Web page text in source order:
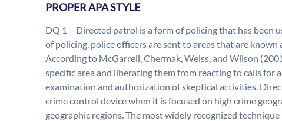
PROPER APA STYLE
DQ 1 – Directed patrol is a form of policing that has been
of policing, police officers are sent to areas that are known
According to McGarrell, Chermak, Weiss, and Wilson
specific area and liberating them from reacting to calls
examination and authorization of skeptical activities.
crime control device when it is focused on high crime
geographic regions. The most widely recognized